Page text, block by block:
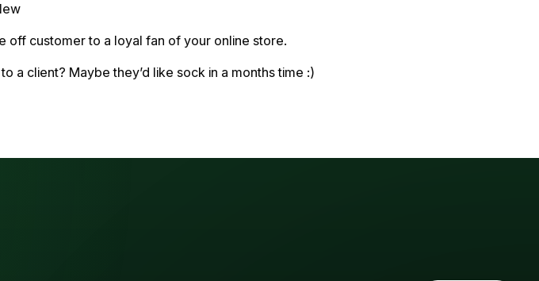
off customer to a loyal fan of your online store.
a client? Maybe they’d like sock in a months time :)